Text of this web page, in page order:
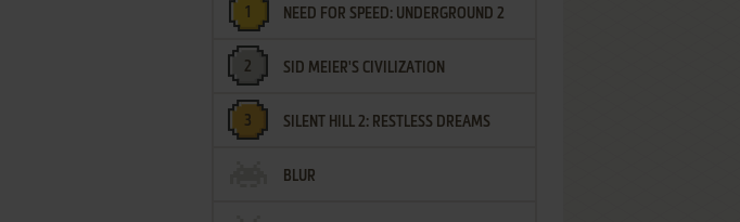
NEED FOR SPEED: UNDERGROUND 2
SID MEIER'S CIVILIZATION
SILENT HILL 2: RESTLESS DREAMS
BLUR